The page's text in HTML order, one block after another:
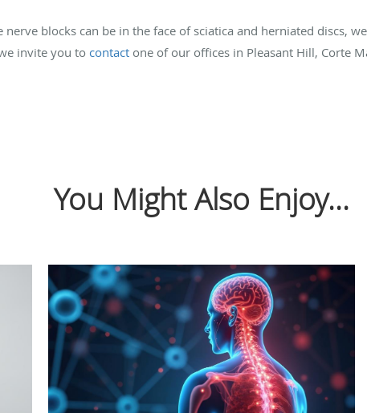
blocks can be in the face of sciatica and herniated discs,
invite you to contact one of our offices in Pleasant Hill, Corte
You Might Also Enjoy...